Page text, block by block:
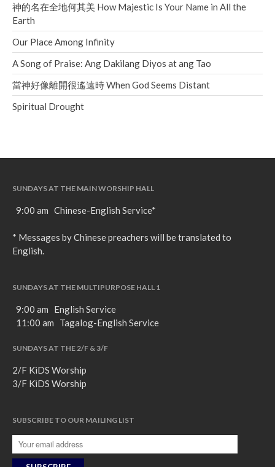
神的名在全地何其美 How Majestic Is Your Name in All the
Earth
Our Place Among Infinity
A Song of Praise: Ang Dakilang Diyos at ang Tao
當神好像離開很遙遠時 When God Seems Distant
Spiritual Drought
SUNDAYS AT THE MAIN WORSHIP HALL
9:00 am Chinese-English Service*
* Messages by Chinese preachers will be translated to
English.
SUNDAYS AT THE MULTIPURPOSE HALL 1
9:00 am English Service
11:00 am Tagalog-English Service
SUNDAYS AT THE 2/F & 3/F
2/F KiDS Worship
3/F KiDS Worship
SUBSCRIBE TO OUR MAILING LIST